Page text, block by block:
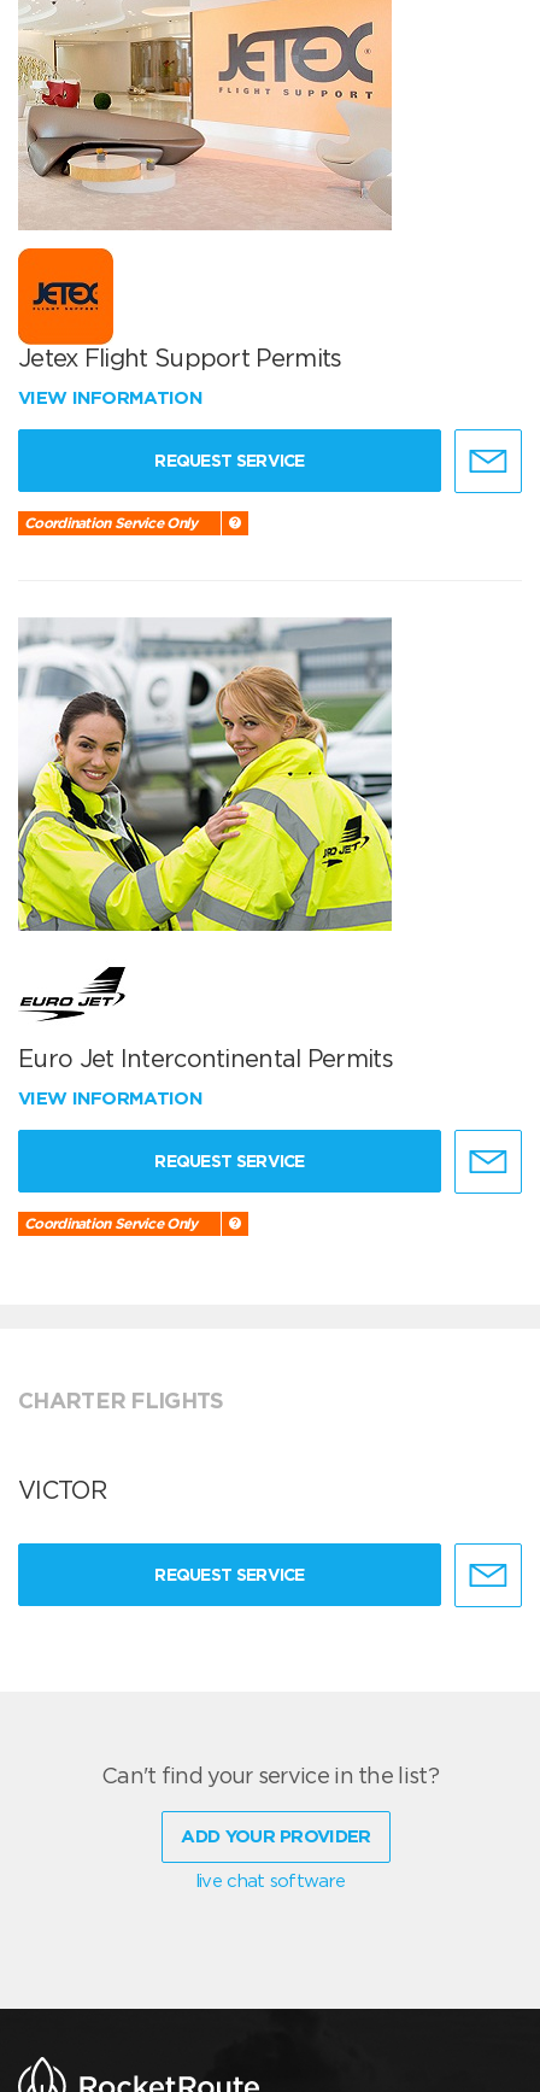
Jetex Flight Support Permits
VIEW INFORMATION
REQUEST SERVICE
Coordination Service Only
Euro Jet Intercontinental Permits
VIEW INFORMATION
REQUEST SERVICE
Coordination Service Only
CHARTER FLIGHTS
VICTOR
REQUEST SERVICE
Can't find your service in the list?
ADD YOUR PROVIDER
live chat software